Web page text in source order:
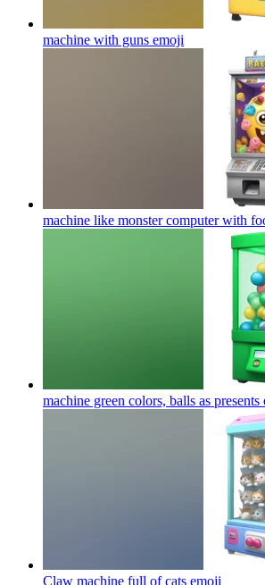
machine with guns emoji
machine like monster computer with
machine green colors, balls as presents
Claw machine full of cats emoji